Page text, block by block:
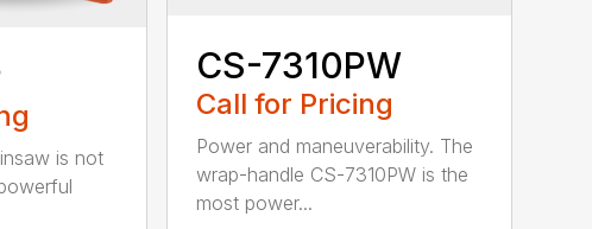
is not
CS-7310PW
Call for Pricing
Power and maneuverability. The
wrap-handle CS-7310PW is the
most power...